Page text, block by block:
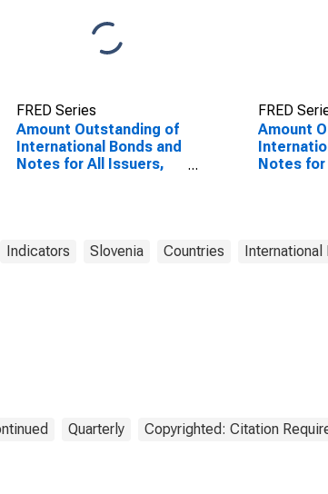
FRED Series
Amount Outstanding of
International Bonds and
Notes for All Issuers,
FRED
Amount
Notes for
Indicators Slovenia Countries International
Quarterly Copyrighted: Citation